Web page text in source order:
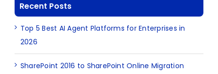
Recent Posts
Top 5 Best AI Agent Platforms for Enterprises in
2026
SharePoint 2016 to SharePoint Online Migration